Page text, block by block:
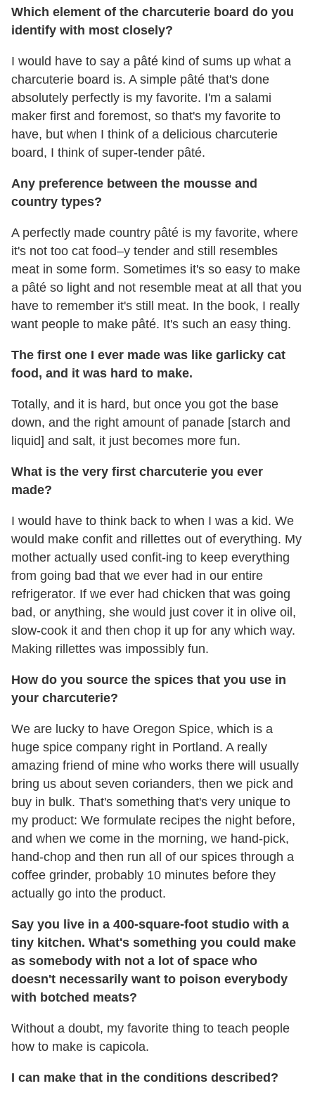
Which element of the charcuterie board do you
identify with most closely?
I would have to say a pâté kind of sums up what a
charcuterie board is. A simple pâté that's done
absolutely perfectly is my favorite. I'm a salami
maker first and foremost, so that's my favorite to
have, but when I think of a delicious charcuterie
board, I think of super-tender pâté.
Any preference between the mousse and
country types?
A perfectly made country pâté is my favorite, where
it's not too cat food–y tender and still resembles
meat in some form. Sometimes it's so easy to make
a pâté so light and not resemble meat at all that you
have to remember it's still meat. In the book, I really
want people to make pâté. It's such an easy thing.
The first one I ever made was like garlicky cat
food, and it was hard to make.
Totally, and it is hard, but once you got the base
down, and the right amount of panade [starch and
liquid] and salt, it just becomes more fun.
What is the very first charcuterie you ever
made?
I would have to think back to when I was a kid. We
would make confit and rillettes out of everything. My
mother actually used confit-ing to keep everything
from going bad that we ever had in our entire
refrigerator. If we ever had chicken that was going
bad, or anything, she would just cover it in olive oil,
slow-cook it and then chop it up for any which way.
Making rillettes was impossibly fun.
How do you source the spices that you use in
your charcuterie?
We are lucky to have Oregon Spice, which is a
huge spice company right in Portland. A really
amazing friend of mine who works there will usually
bring us about seven corianders, then we pick and
buy in bulk. That's something that's very unique to
my product: We formulate recipes the night before,
and when we come in the morning, we hand-pick,
hand-chop and then run all of our spices through a
coffee grinder, probably 10 minutes before they
actually go into the product.
Say you live in a 400-square-foot studio with a
tiny kitchen. What's something you could make
as somebody with not a lot of space who
doesn't necessarily want to poison everybody
with botched meats?
Without a doubt, my favorite thing to teach people
how to make is capicola.
I can make that in the conditions described?